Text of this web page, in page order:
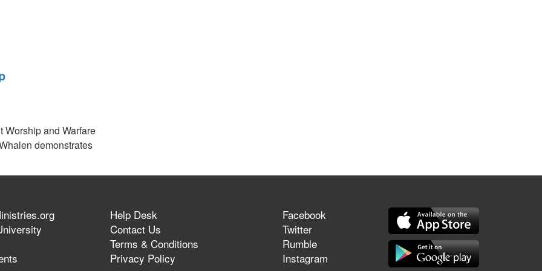
Worship and Warfare
demonstrates
to participate
expressions of
Help Desk
Contact Us
Terms & Conditions
Privacy Policy
Facebook
Twitter
Rumble
Instagram